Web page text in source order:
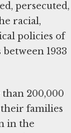
persecuted,
racial,
policies of
1933
200,000
families
in the